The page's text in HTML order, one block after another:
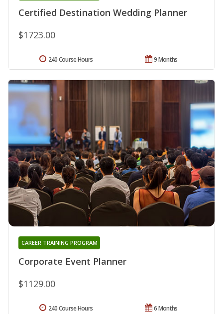
Certified Destination Wedding Planner
$1723.00
9 Months
240 Course Hours
Corporate Event Planner
CAREER TRAINING PROGRAM
$1129.00
6 Months
240 Course Hours